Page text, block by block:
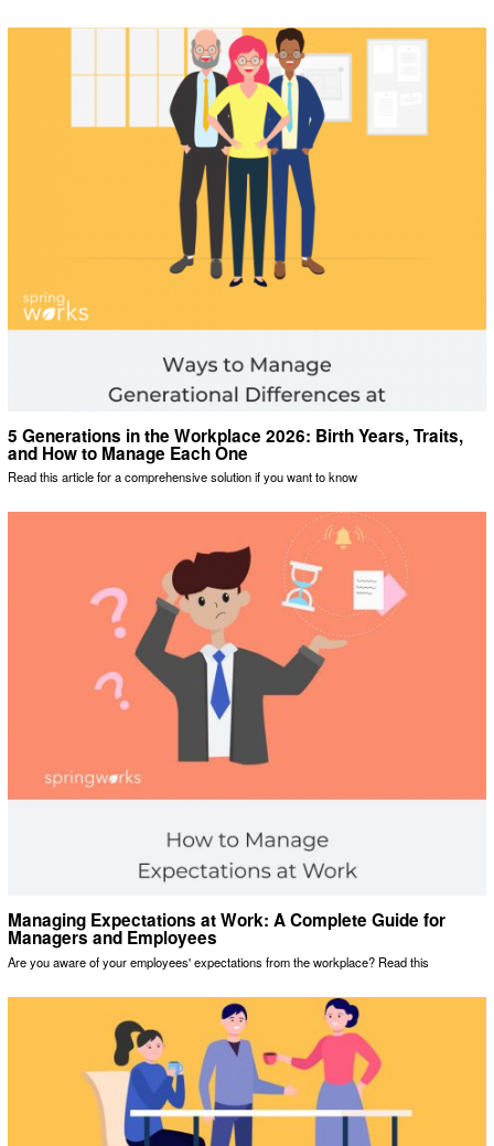
5 Generations in the Workplace 2026: Birth Years, Traits,
and How to Manage Each One
Read this article for a comprehensive solution if you want to know
Managing Expectations at Work: A Complete Guide for
Managers and Employees
Are you aware of your employees' expectations from the workplace? Read this